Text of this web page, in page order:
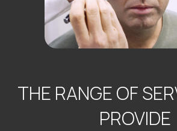
THE RANGE OF
PROVIDE